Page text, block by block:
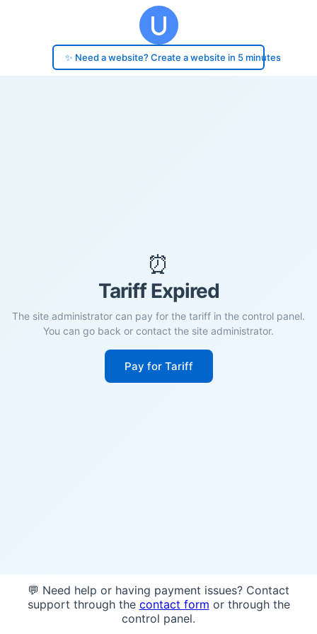
✨ Need a website? Create a website in 5 minutes
⏰
Tariff Expired
The site administrator can pay for the tariff in the control panel.
You can go back or contact the site administrator.
Pay for Tariff
💬 Need help or having payment issues? Contact
support through the contact form or through the
control panel.